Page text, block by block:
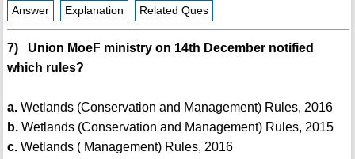
Answer Explanation Related Ques
7) Union MoeF ministry on 14th December notified
which rules?
a.Wetlands (Conservation and Management) Rules, 2016
b.Wetlands (Conservation and Management) Rules, 2015
c.Wetlands ( Management) Rules, 2016